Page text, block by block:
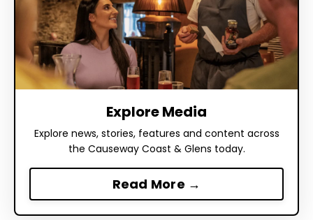
Explore Media
Explore news, stories, features and content across
the Causeway Coast & Glens today.
Read More →